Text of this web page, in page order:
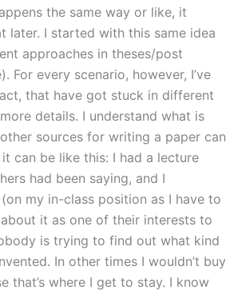
the same way or like, it
later. I started with this same idea
approaches in theses/post
For every scenario, however, I’ve
that have got stuck in different
details. I understand what is
sources for writing a paper can
can be like this: I had a lecture
had been saying, and I
my in-class position as I have to
it as one of their interests to
is trying to find out what kind
In other times I wouldn’t buy
that’s where I get to stay. I know